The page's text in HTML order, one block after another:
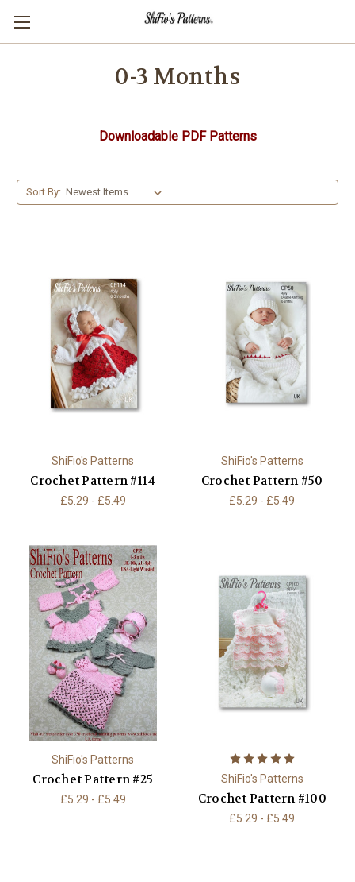
0-3 Months
Downloadable PDF Patterns
Sort By:
ShiFio's Patterns
Crochet Pattern #114
£5.29 - £5.49
ShiFio's Patterns
Crochet Pattern #50
£5.29 - £5.49
ShiFio's Patterns
Crochet Pattern #25
£5.29 - £5.49
ShiFio's Patterns
Crochet Pattern #100
£5.29 - £5.49